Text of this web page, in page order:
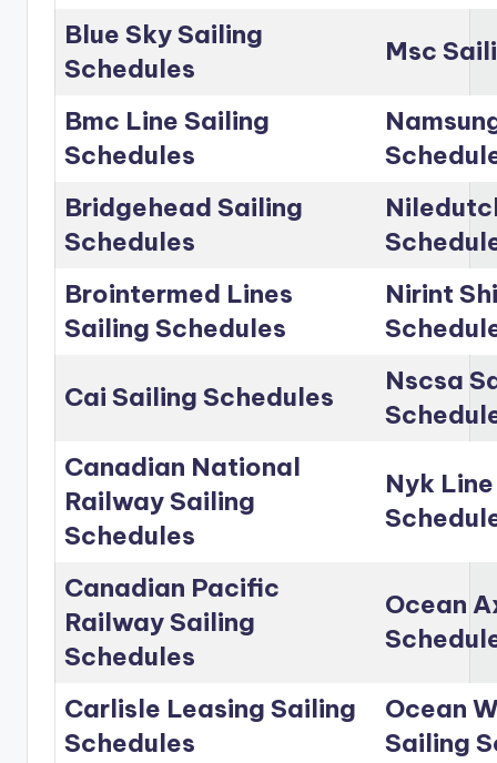
Blue Sky Sailing
Schedules
Msc
Bmc Line Sailing
Schedules
Bridgehead Sailing
Schedules
Brointermed Lines
Sailing Schedules
Nirint
Cai Sailing Schedules
Nscsa
Canadian National
Railway Sailing
Schedules
Nyk
Canadian Pacific
Railway Sailing
Schedules
Ocean
Carlisle Leasing Sailing
Schedules
Ocean
Sailing